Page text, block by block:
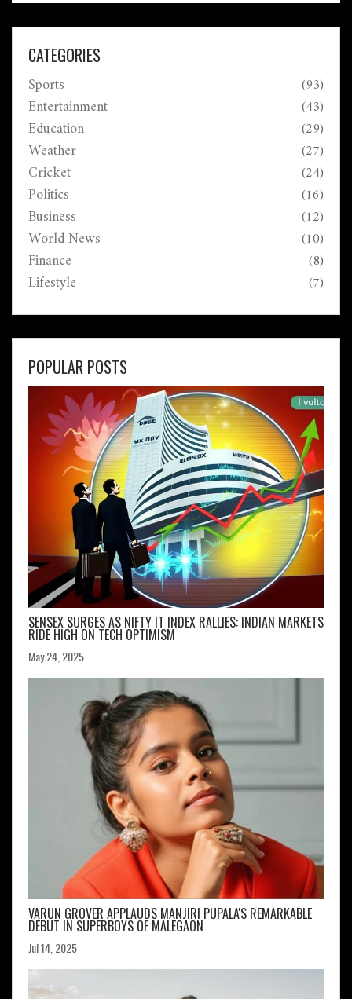
CATEGORIES
Sports (93)
Entertainment (43)
Education (29)
Weather (27)
Cricket (24)
Politics (16)
Business (12)
World News (10)
Finance (8)
Lifestyle (7)
POPULAR POSTS
SENSEX SURGES AS NIFTY IT INDEX RALLIES: INDIAN MARKETS
RIDE HIGH ON TECH OPTIMISM
May 24, 2025
VARUN GROVER APPLAUDS MANJIRI PUPALA'S REMARKABLE
DEBUT IN SUPERBOYS OF MALEGAON
Jul 14, 2025